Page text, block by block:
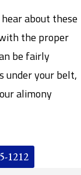
about these
the proper
be fairly
under your belt,
alimony
1212